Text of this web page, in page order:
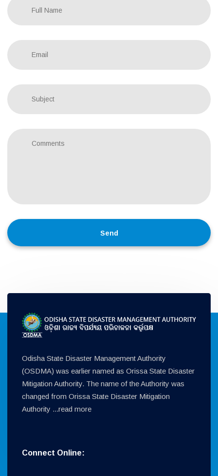
Odisha State Disaster Management Authority
(OSDMA) was earlier named as Orissa State Disaster
Mitigation Authority. The name of the Authority was
changed from Orissa State Disaster Mitigation
Authority ...read more
Connect Online: